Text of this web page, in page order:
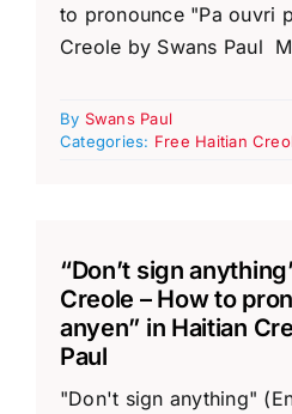
to pronounce "Pa ouvri
Creole by Swans Paul
By Swans Paul
Categories: Free Haitian
“Don’t sign
Creole – How to
anyen” in Haitian
Paul
"Don't sign anything"